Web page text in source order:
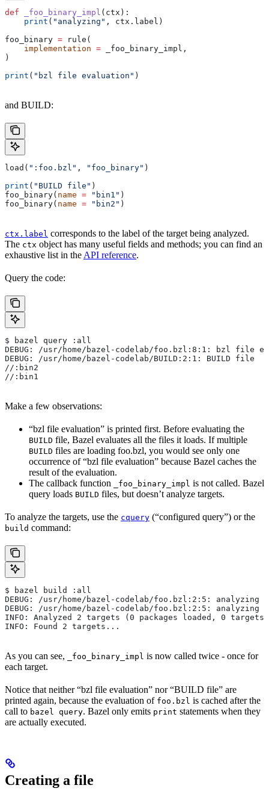
def _foo_binary_impl ( ctx ):
    print
( "analyzing" , ctx.label)
foo_binary = rule(
    implementation
= _foo_binary_impl,
)
print ( "bzl file evaluation" )
and BUILD:
load( ":foo.bzl" , "foo_binary" )
print ( "BUILD file" )
foo_binary( name = "bin1" )
foo_binary( name = "bin2" )
ctx.label corresponds to the label of the target being analyzed.
The ctx object has many useful fields and methods; you can find an
exhaustive list in the API reference.
Query the code:
$ bazel query :all
DEBUG: /usr/home/bazel-codelab/foo.bzl:8:1: bzl file
DEBUG: /usr/home/bazel-codelab/BUILD:2:1: BUILD file
//:bin2
//:bin1
Make a few observations:
“bzl file evaluation” is printed first. Before evaluating the
BUILD file, Bazel evaluates all the files it loads. If multiple
BUILD files are loading foo.bzl, you would see only one
occurrence of “bzl file evaluation” because Bazel caches the
result of the evaluation.
The callback function
_foo_binary_impl is not called. Bazel
query loads BUILD files, but doesn’t analyze targets.
To analyze the targets, use the cquery (“configured query”) or the
build command:
$ bazel build :all
DEBUG: /usr/home/bazel-codelab/foo.bzl:2:5: analyzing
DEBUG: /usr/home/bazel-codelab/foo.bzl:2:5: analyzing
INFO: Analyzed 2 targets (0 packages loaded, 0
INFO: Found 2 targets...
As you can see, _foo_binary_impl is now called twice - once for
each target.
Notice that neither “bzl file evaluation” nor “BUILD file” are
printed again, because the evaluation of foo.bzl is cached after the
call to bazel query. Bazel only emits print statements when they
are actually executed.
Creating a file